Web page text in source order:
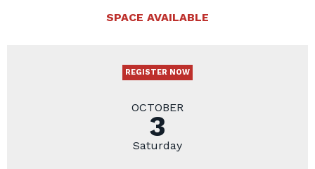
SPACE AVAILABLE
REGISTER NOW
OCTOBER
3
Saturday